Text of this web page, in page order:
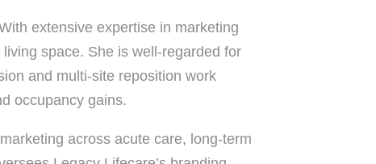
extensive expertise in marketing
space. She is well-regarded for
and multi-site reposition work
occupancy gains.
across acute care, long-term